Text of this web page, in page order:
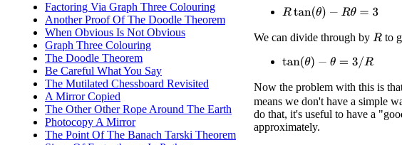
Factoring Via Graph Three Colouring
Another Proof Of The Doodle Theorem
When Obvious Is Not Obvious
Graph Three Colouring
The Doodle Theorem
Be Careful What You Say
The Mutilated Chessboard Revisited
A Mirror Copied
The Other Other Rope Around The Earth
Photocopy A Mirror
The Point Of The Banach Tarski Theorem
Rtan(θ)−Rθ=3
We can divide through by Rto
tan(θ)− θ= 3/ R
Now the problem with this is
means we don't have a simple
do that, it's useful to have a
approximately.